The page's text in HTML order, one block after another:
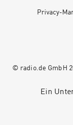
Privacy-
© radio.de GmbH
Ein